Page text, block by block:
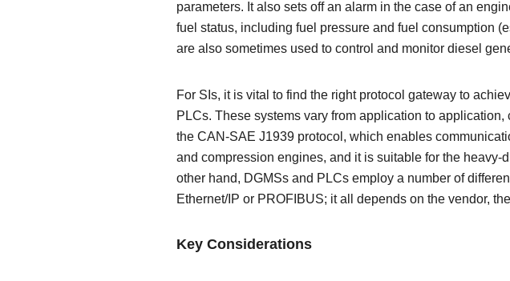
parameters. It also sets off an alarm in the case of an
fuel status, including fuel pressure and fuel consumption
are also sometimes used to control and monitor diesel
For SIs, it is vital to find the right protocol gateway to
PLCs. These systems vary from application to
the CAN-SAE J1939 protocol, which enables
and compression engines, and it is suitable for the
other hand, DGMSs and PLCs employ a number of
Ethernet/IP or PROFIBUS; it all depends on the vendor,
Key Considerations